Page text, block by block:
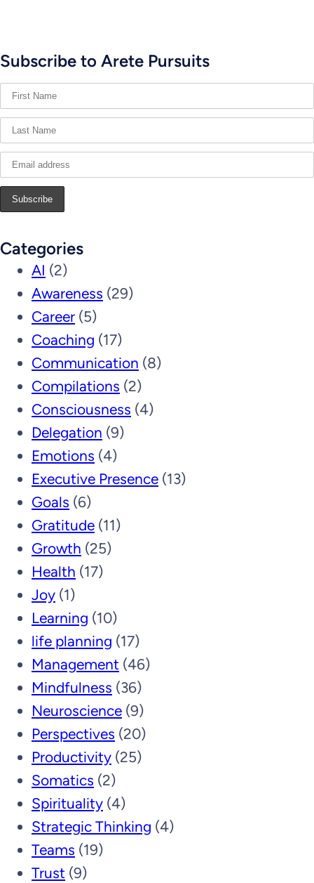
Subscribe to Arete Pursuits
Categories
AI (2)
Awareness (29)
Career (5)
Coaching (17)
Communication (8)
Compilations (2)
Consciousness (4)
Delegation (9)
Emotions (4)
Executive Presence (13)
Goals (6)
Gratitude (11)
Growth (25)
Health (17)
Joy (1)
Learning (10)
life planning (17)
Management (46)
Mindfulness (36)
Neuroscience (9)
Perspectives (20)
Productivity (25)
Somatics (2)
Spirituality (4)
Strategic Thinking (4)
Teams (19)
Trust (9)